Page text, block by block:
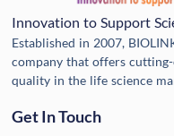
Innovation to Support
Established in 2007,
company that offers
quality in the life science
Get In Touch